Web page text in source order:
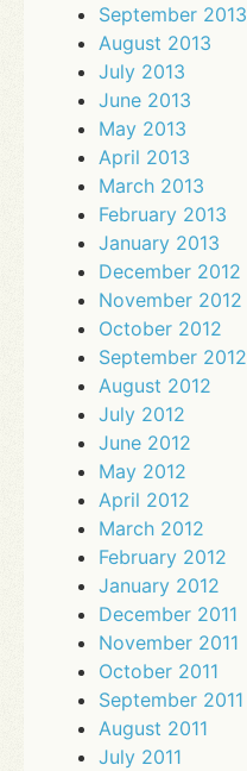
September 2013
August 2013
July 2013
June 2013
May 2013
April 2013
March 2013
February 2013
January 2013
December 2012
November 2012
October 2012
September 2012
August 2012
July 2012
June 2012
May 2012
April 2012
March 2012
February 2012
January 2012
December 2011
November 2011
October 2011
September 2011
August 2011
July 2011